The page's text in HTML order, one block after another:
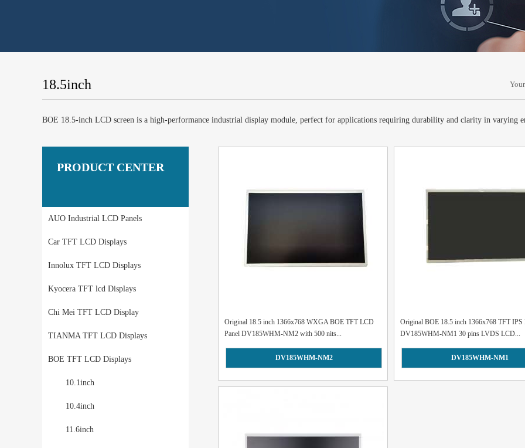
18.5inch
BOE 18.5-inch LCD screen is a high-performance industrial display module, perfect for applications requiring durability and clarity in varying
PRODUCT CENTER
AUO Industrial LCD Panels
Car TFT LCD Displays
Innolux TFT LCD Displays
Kyocera TFT lcd Displays
Chi Mei TFT LCD Display
TIANMA TFT LCD Displays
BOE TFT LCD Displays
10.1inch
10.4inch
11.6inch
Original 18.5 inch 1366x768 WXGA BOE TFT LCD
Panel DV185WHM-NM2 with 500 nits...
DV185WHM-NM2
Original BOE 18.5 inch 1366x768 TFT IPS
DV185WHM-NM1 30 pins LVDS LCD...
DV185WHM-NM1